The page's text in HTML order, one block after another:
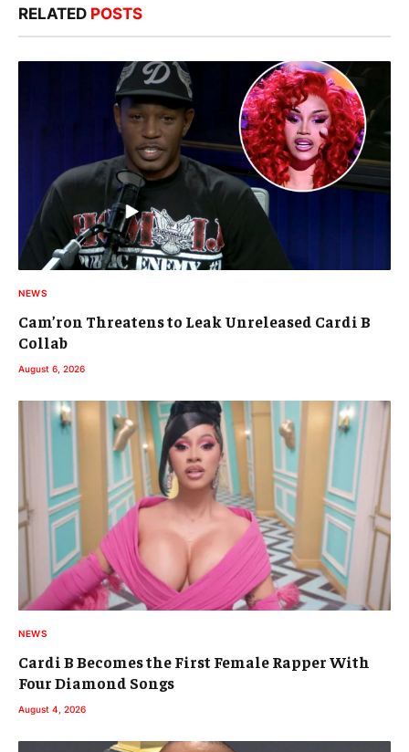
RELATED POSTS
NEWS
Cam’ron Threatens to Leak Unreleased Cardi B
Collab
August 6, 2026
NEWS
Cardi B Becomes the First Female Rapper With
Four Diamond Songs
August 4, 2026